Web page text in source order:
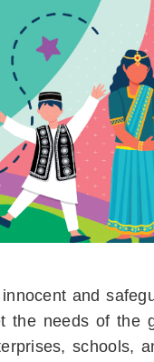
and
the needs of the
schools,